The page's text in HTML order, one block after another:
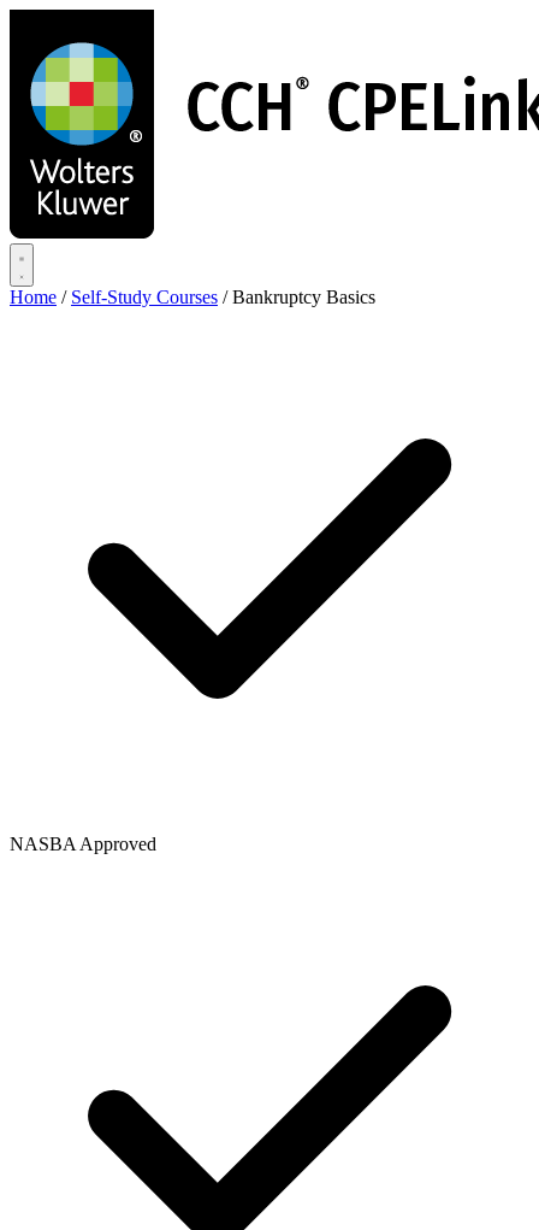
main
content
Home / Self-Study Courses / Bankruptcy Basics
NASBA Approved